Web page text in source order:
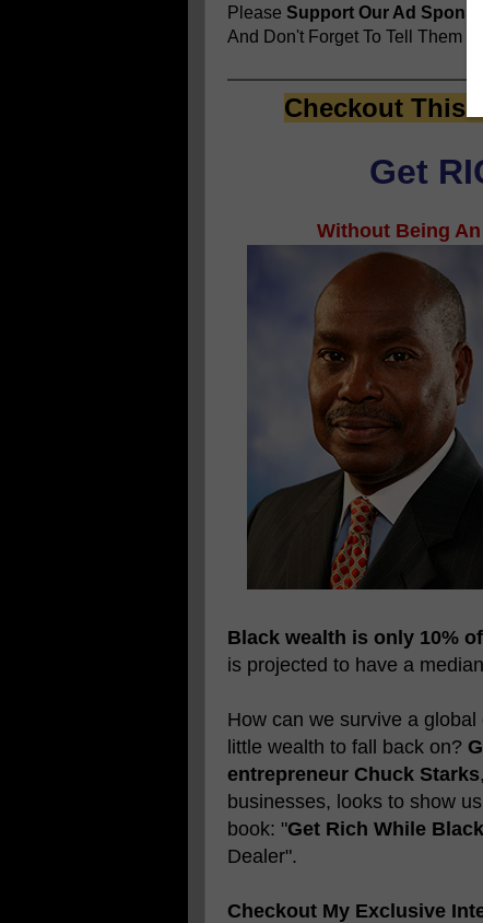
Please Support Our Ad
And Don't Forget To Tell Them
Checkout This
Get
Without Being
Black wealth is only 10%
is projected to have a
How can we survive a
little wealth to fall back on?
entrepreneur Chuck Starks
businesses, looks to show
book: "Get Rich While Black
Dealer".
Checkout My Exclusive